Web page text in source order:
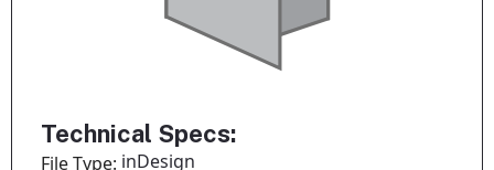
Technical Specs:
File Type: inDesign